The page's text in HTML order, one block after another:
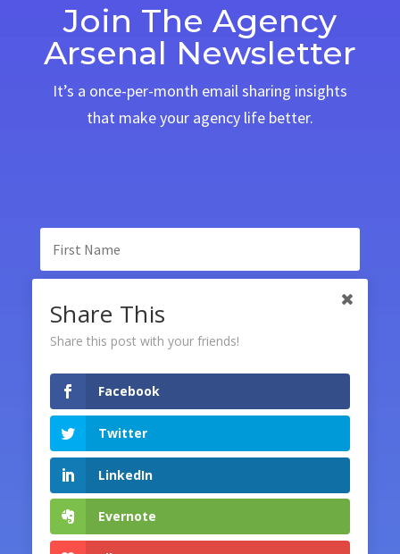
Join The Agency
Arsenal Newsletter
It’s a once-per-month email sharing insights
that make your agency life better.
Share This
Share this post with your friends!
Facebook
Twitter
LinkedIn
Evernote